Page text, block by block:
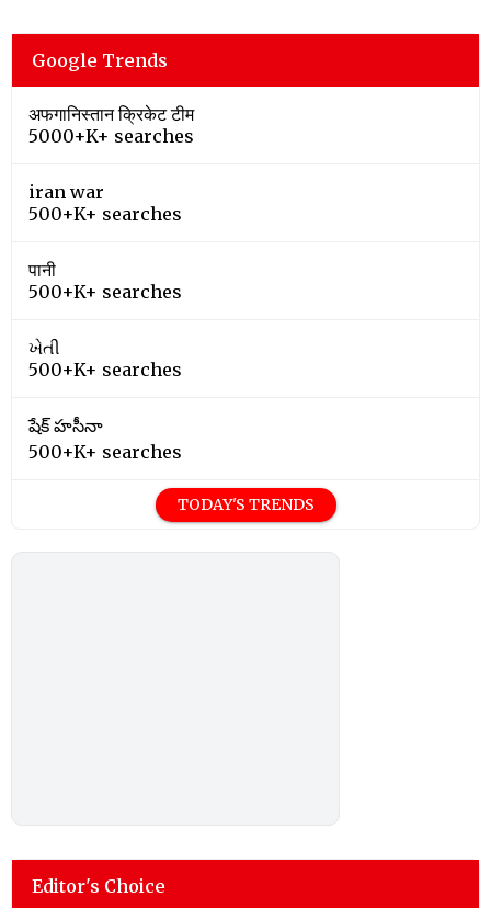
Google Trends
अफगानिस्तान क्रिकेट टीम
5000+K+ searches
iran war
500+K+ searches
पानी
500+K+ searches
ખેતી
500+K+ searches
షేక్ హసీనా
500+K+ searches
TODAY'S TRENDS
Editor's Choice